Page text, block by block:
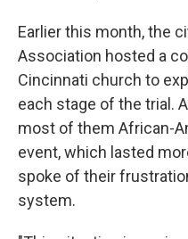
Earlier this month, the
Association hosted a
Cincinnati church to
each stage of the trial.
most of them African-
event, which lasted
spoke of their
system.